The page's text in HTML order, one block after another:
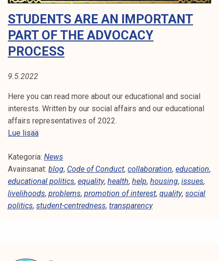
t
i
k
o
r
e
a
k
u
u
n
o
p
i
A
:
H
S
I
G
STUDENTS ARE AN IMPORTANT
PART OF THE ADVOCACY
PROCESS
9.5.2022
Here you can read more about our educational and social
interests. Written by our social affairs and our educational
affairs representatives of 2022.
Lue lisääS
u
d
e
n
t
Kategoria: News
Avainsanat: blog, Code of Conduct, collaboration, education,
educational politics, equality, health, help, housing, issues,
livelihoods, problems, promotion of interest, quality, social
politics, student-centredness, transparency